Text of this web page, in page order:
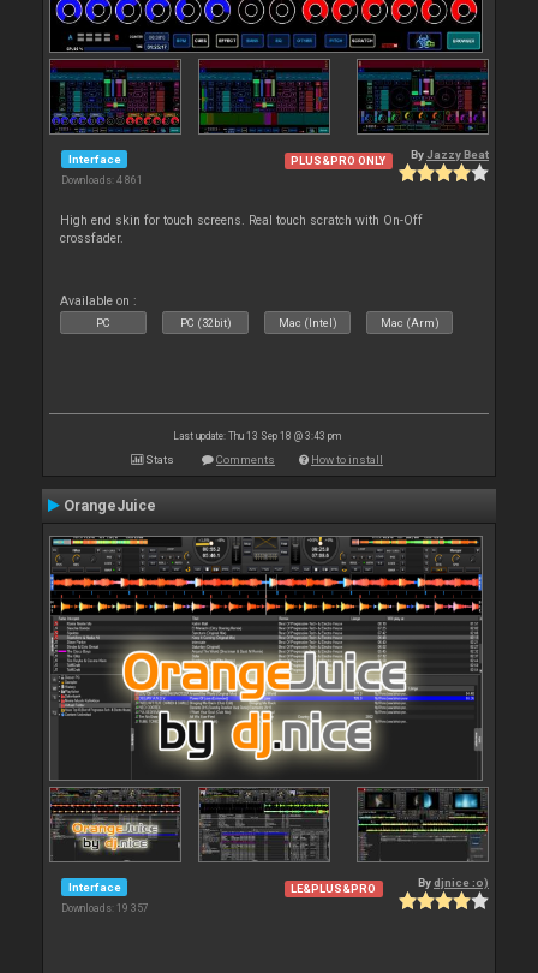
Interface
Downloads: 4 861
PLUS&PRO ONLY By Jazzy Beat
High end skin for touch screens. Real touch scratch with On-Off
crossfader.
Available on :
PC PC (32bit) Mac (Intel) Mac (Arm)
Last update: Thu 13 Sep 18 @ 3:43 pm
Stats Comments How to install
OrangeJuice
Interface
Downloads: 19 357
LE&PLUS&PRO Bydjnice :o)